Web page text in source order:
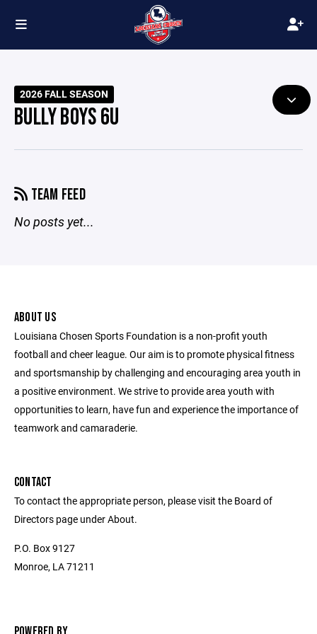
2026 FALL SEASON
BULLY BOYS 6U
TEAM FEED
No posts yet...
ABOUT US
Louisiana Chosen Sports Foundation is a non-profit youth
football and cheer league. Our aim is to promote physical fitness
and sportsmanship by challenging and encouraging area youth in
a positive environment. We strive to provide area youth with
opportunities to learn, have fun and experience the importance of
teamwork and camaraderie.
CONTACT
To contact the appropriate person, please visit the Board of
Directors page under About.
P.O. Box 9127
Monroe, LA 71211